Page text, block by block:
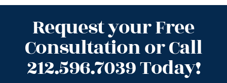
Request your Free
Consultation or Call
212.596.7039 Today!